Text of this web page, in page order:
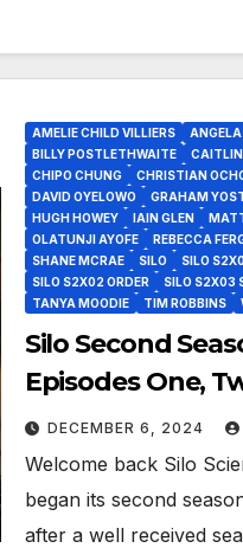
AMELIE CHILD VILLIERS ANGELA
BILLY POSTLETHWAITE
CHIPO CHUNG
CHRISTIAN
DAVID OYELOWO
GRAHAM
HUGH HOWEY
IAIN GLEN
OLATUNJI AYOFE
REBECCA
SHANE MCRAE
SILO
SILO
SILO S2X02 ORDER
SILO S2X03
TANYA MOODIE
TIM ROBBINS
Silo Second
Episodes One,
Three!!
DECEMBER 6, 2024
Welcome back Silo
began its second
after a well received